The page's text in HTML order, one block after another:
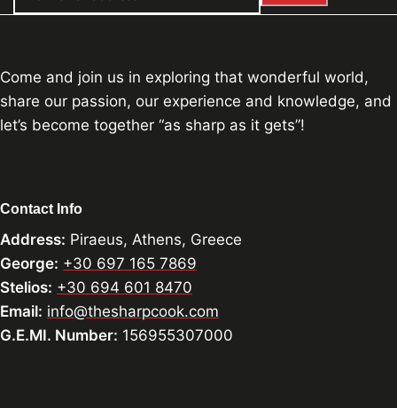
Come and join us in exploring that wonderful world,
share our passion, our experience and knowledge, and
let’s become together “as sharp as it gets”!
Contact Info
Address: Piraeus, Athens, Greece
George: +30 697 165 7869
Stelios: +30 694 601 8470
Email: info@thesharpcook.com
G.E.MI. Number: 156955307000